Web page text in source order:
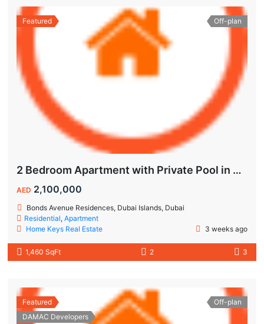
Featured Off-plan
2 Bedroom Apartment with Private Pool in Dubai Islands
AED 2,100,000
Bonds Avenue Residences, Dubai Islands, Dubai
Residential,Apartment
Home Keys Real Estate
3 weeks ago
1,460 SqFt 2 3
Featured
DAMAC Developers
Off-plan